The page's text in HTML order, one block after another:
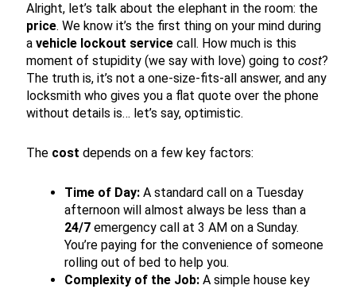
Alright, let’s talk about the elephant in the room: the
price. We know it’s the first thing on your mind during
avehicle lockout service call. How much is this
moment of stupidity (we say with love) going tocost?
The truth is, it’s not a one-size-fits-all answer, and any
locksmith who gives you a flat quote over the phone
without details is… let’s say, optimistic.
The cost depends on a few key factors:
Time of Day: A standard call on a Tuesday
afternoon will almost always be less than a
24/7 emergency call at 3 AM on a Sunday.
You’re paying for the convenience of someone
rolling out of bed to help you.
Complexity of the Job: A simple house key